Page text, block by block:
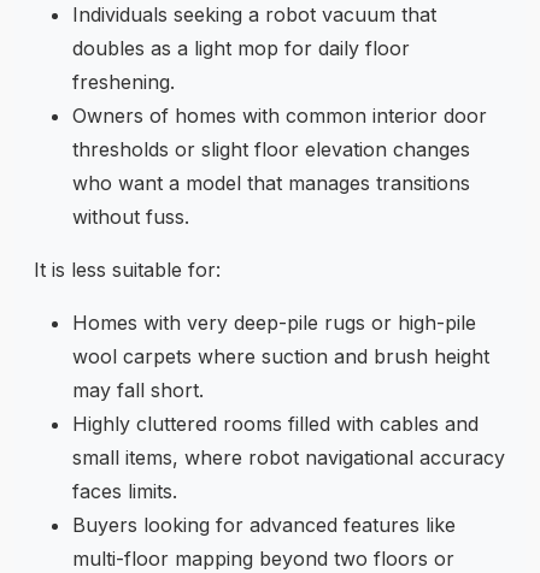
Individuals seeking a robot vacuum that
doubles as a light mop for daily floor
freshening.
Owners of homes with common interior door
thresholds or slight floor elevation changes
who want a model that manages transitions
without fuss.
It is less suitable for:
Homes with very deep-pile rugs or high-pile
wool carpets where suction and brush height
may fall short.
Highly cluttered rooms filled with cables and
small items, where robot navigational accuracy
faces limits.
Buyers looking for advanced features like
multi-floor mapping beyond two floors or